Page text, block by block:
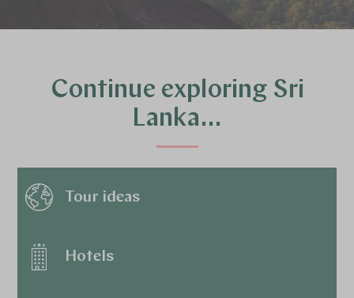
Continue exploring Sri
Lanka…
Tour ideas
Hotels